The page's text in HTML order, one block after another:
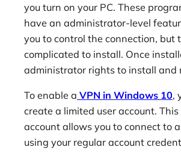
you turn on your PC. These
have an administrator-level
you to control the connection, but
complicated to install. Once
administrator rights to install and
To enable a VPN in Windows 10,
create a limited user account.
account allows you to connect to
using your regular account